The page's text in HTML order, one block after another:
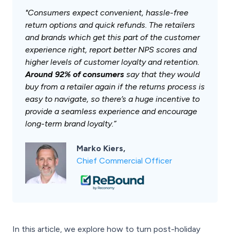
"Consumers expect convenient, hassle-free
return options and quick refunds. The retailers
and brands which get this part of the customer
experience right, report better NPS scores and
higher levels of customer loyalty and retention.
Around 92% of consumers say that they would
buy from a retailer again if the returns process is
easy to navigate, so there’s a huge incentive to
provide a seamless experience and encourage
long-term brand loyalty.”
Marko Kiers,
Chief Commercial Officer
In this article, we explore how to turn post-holiday